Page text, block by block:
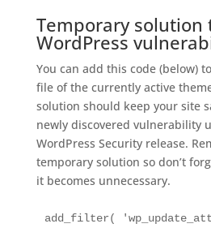
Temporary solution
WordPress
You can add this code (below)
file of the currently active
solution should keep your site
newly discovered vulnerability
WordPress Security release.
temporary solution so don’t
it becomes unnecessary.
add_filter(